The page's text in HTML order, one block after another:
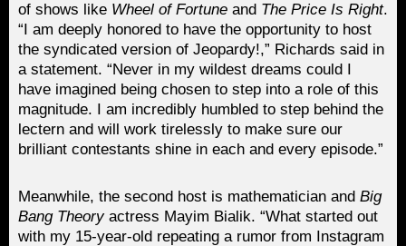
of shows like Wheel of Fortune and The Price Is Right.
“I am deeply honored to have the opportunity to host
the syndicated version of Jeopardy!,” Richards said in
a statement. “Never in my wildest dreams could I
have imagined being chosen to step into a role of this
magnitude. I am incredibly humbled to step behind the
lectern and will work tirelessly to make sure our
brilliant contestants shine in each and every episode.”
Meanwhile, the second host is mathematician and Big
Bang Theoryactress Mayim Bialik. “What started out
with my 15-year-old repeating a rumor from Instagram